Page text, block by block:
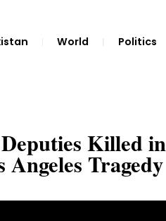
World Politics
Killed
Angeles Tragedy